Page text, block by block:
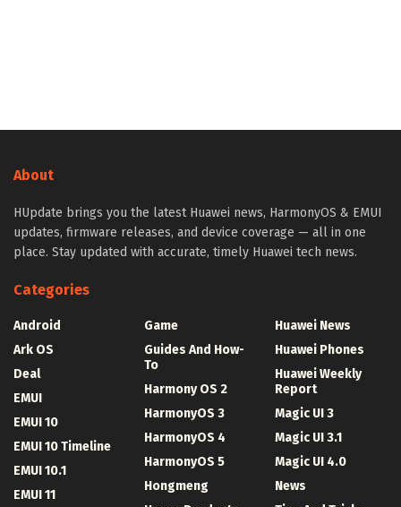
About
HUpdate brings you the latest Huawei news, HarmonyOS & EMUI
updates, firmware releases, and device coverage — all in one
place. Stay updated with accurate, timely Huawei tech news.
Categories
Android
Ark OS
Deal
EMUI
EMUI 10
EMUI 10 Timeline
EMUI 10.1
EMUI 11
Game
Guides And How-
To
Harmony OS 2
HarmonyOS 3
HarmonyOS 4
HarmonyOS 5
Hongmeng
Huawei News
Huawei Phones
Huawei Weekly
Report
Magic UI 3
Magic UI 3.1
Magic UI 4.0
News